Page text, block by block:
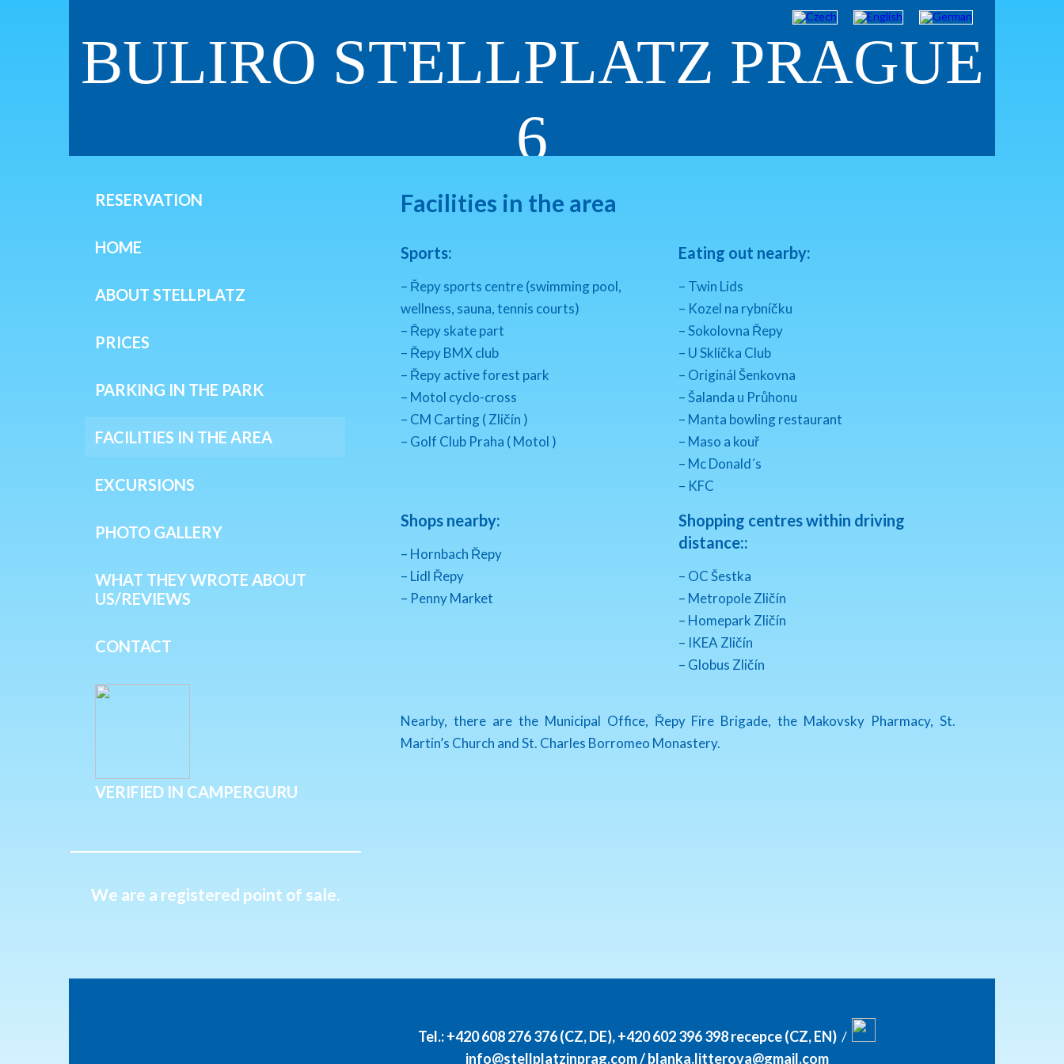
BULIRO STELLPLATZ PRAGUE
6
RESERVATION
HOME
ABOUT STELLPLATZ
PRICES
PARKING IN THE PARK
FACILITIES IN THE AREA
EXCURSIONS
PHOTO GALLERY
WHAT THEY WROTE ABOUT
US/REVIEWS
CONTACT
VERIFIED IN CAMPERGURU
We are a registered point of sale.
Facilities in the area
Sports:
– Řepy sports centre (swimming pool,
wellness, sauna, tennis courts)
– Řepy skate part
– Řepy BMX club
– Řepy active forest park
– Motol cyclo-cross
– CM Carting ( Zličín )
– Golf Club Praha ( Motol )
Eating out nearby:
– Twin Lids
– Kozel na rybníčku
– Sokolovna Řepy
– U Sklíčka Club
– Originál Šenkovna
– Šalanda u Průhonu
– Manta bowling restaurant
– Maso a kouř
– Mc Donald´s
– KFC
Shops nearby:
– Hornbach Řepy
– Lidl Řepy
– Penny Market
Shopping centres within driving
distance::
– OC Šestka
– Metropole Zličín
– Homepark Zličín
– IKEA Zličín
– Globus Zličín
Nearby, there are the Municipal Office, Řepy Fire Brigade, the Makovsky Pharmacy, St.
Martin’s Church and St. Charles Borromeo Monastery.
Tel.:+420 608 276 376 (CZ, DE),+420 602 396 398 recepce (CZ, EN) /
info@stellplatzinprag.com/blanka.litterova@gmail.com